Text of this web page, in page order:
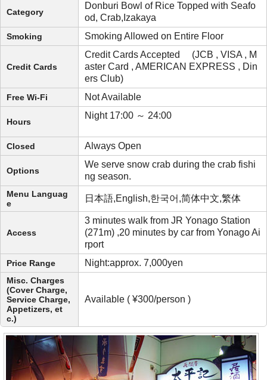
Category
Donburi Bowl of Rice Topped with Seafo
od, Crab,Izakaya
Smoking Smoking Allowed on Entire Floor
Credit Cards
Credit Cards Accepted (JCB , VISA , M
aster Card , AMERICAN EXPRESS , Din
ers Club)
Free Wi-Fi Not Available
Hours
Night 17:00 ～ 24:00
Closed Always Open
Options
We serve snow crab during the crab fishi
ng season.
Menu Languag
e
日本語,English,한국어,简体中文,繁体
Access
3 minutes walk from JR Yonago Station
(271m) ,20 minutes by car from Yonago Ai
rport
Price Range Night:approx. 7,000yen
Misc. Charges
(Cover Charge,
Service Charge,
Appetizers, et
c.)
Available ( ¥300/person )